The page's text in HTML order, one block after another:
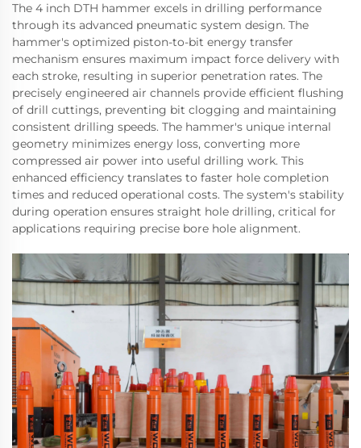
The 4 inch DTH hammer excels in drilling performance
through its advanced pneumatic system design. The
hammer's optimized piston-to-bit energy transfer
mechanism ensures maximum impact force delivery with
each stroke, resulting in superior penetration rates. The
precisely engineered air channels provide efficient flushing
of drill cuttings, preventing bit clogging and maintaining
consistent drilling speeds. The hammer's unique internal
geometry minimizes energy loss, converting more
compressed air power into useful drilling work. This
enhanced efficiency translates to faster hole completion
times and reduced operational costs. The system's stability
during operation ensures straight hole drilling, critical for
applications requiring precise bore hole alignment.